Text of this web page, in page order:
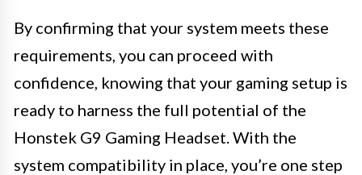
By confirming that your system meets these
requirements, you can proceed with
confidence, knowing that your gaming setup is
ready to harness the full potential of the
Honstek G9 Gaming Headset. With the
system compatibility in place, you’re one step